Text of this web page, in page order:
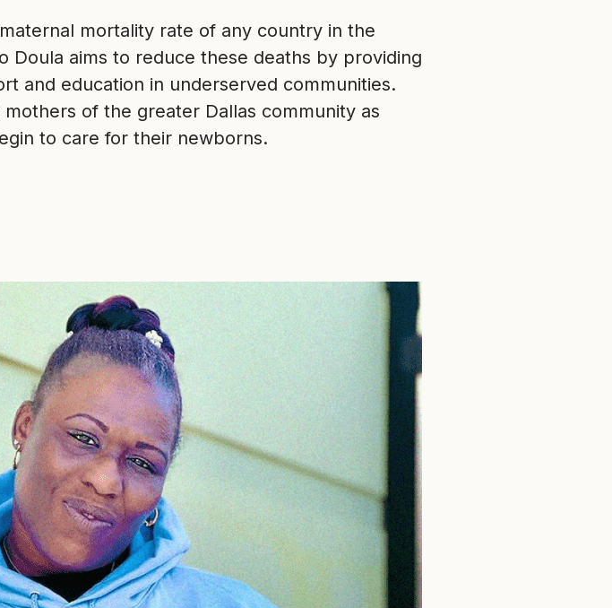
mortality rate of any country in the
Doula aims to reduce these deaths by providing
and education in underserved communities.
of the greater Dallas community as
to care for their newborns.